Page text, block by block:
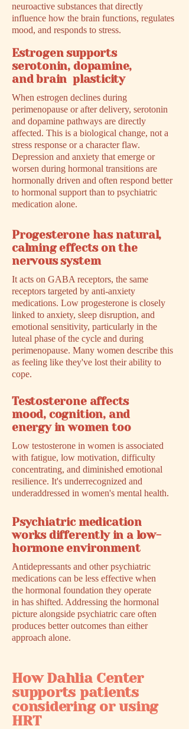
neuroactive substances that directly
influence how the brain functions, regulates
mood, and responds to stress.
Estrogen supports
serotonin, dopamine,
and brain plasticity
When estrogen declines during
perimenopause or after delivery, serotonin
and dopamine pathways are directly
affected. This is a biological change, not a
stress response or a character flaw.
Depression and anxiety that emerge or
worsen during hormonal transitions are
hormonally driven and often respond better
to hormonal support than to psychiatric
medication alone.
Progesterone has natural,
calming effects on the
nervous system
It acts on GABA receptors, the same
receptors targeted by anti-anxiety
medications. Low progesterone is closely
linked to anxiety, sleep disruption, and
emotional sensitivity, particularly in the
luteal phase of the cycle and during
perimenopause. Many women describe this
as feeling like they've lost their ability to
cope.
Testosterone affects
mood, cognition, and
energy in women too
Low testosterone in women is associated
with fatigue, low motivation, difficulty
concentrating, and diminished emotional
resilience. It's underrecognized and
underaddressed in women's mental health.
Psychiatric medication
works differently in a low-
hormone environment
Antidepressants and other psychiatric
medications can be less effective when
the hormonal foundation they operate
in has shifted. Addressing the hormonal
picture alongside psychiatric care often
produces better outcomes than either
approach alone.
How Dahlia Center
supports patients
considering or using
HRT